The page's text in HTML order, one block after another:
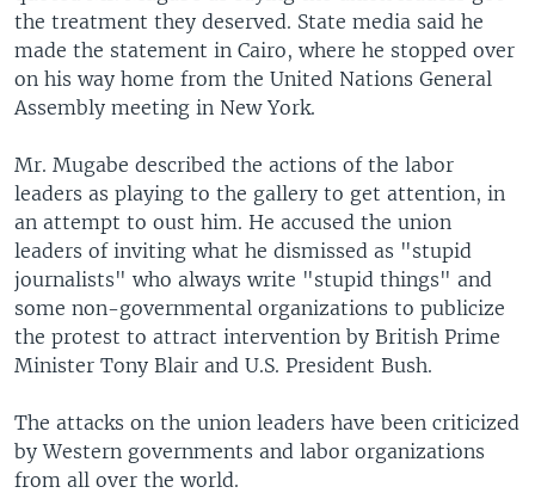
the treatment they deserved. State media said he
made the statement in Cairo, where he stopped over
on his way home from the United Nations General
Assembly meeting in New York.
Mr. Mugabe described the actions of the labor
leaders as playing to the gallery to get attention, in
an attempt to oust him. He accused the union
leaders of inviting what he dismissed as "stupid
journalists" who always write "stupid things" and
some non-governmental organizations to publicize
the protest to attract intervention by British Prime
Minister Tony Blair and U.S. President Bush.
The attacks on the union leaders have been criticized
by Western governments and labor organizations
from all over the world.